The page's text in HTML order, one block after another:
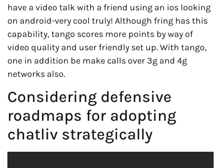
have a video talk with a friend using an ios looking
on android-very cool truly! Although fring has this
capability, tango scores more points by way of
video quality and user friendly set up. With tango,
one in addition be make calls over 3g and 4g
networks also.
Considering defensive
roadmaps for adopting
chatliv strategically